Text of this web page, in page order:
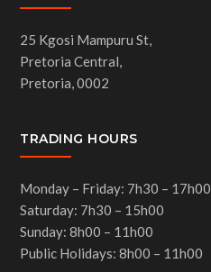
25 Kgosi Mampuru St,
Pretoria Central,
Pretoria, 0002
TRADING HOURS
Monday – Friday: 7h30 – 17h00
Saturday: 7h30 – 15h00
Sunday: 8h00 – 11h00
Public Holidays: 8h00 – 11h00